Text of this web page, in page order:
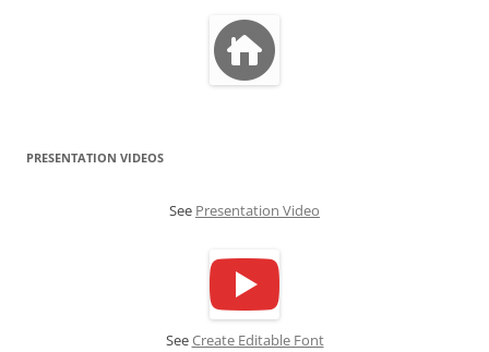
PRESENTATION VIDEOS
See Presentation Video
SeeCreate Editable Font